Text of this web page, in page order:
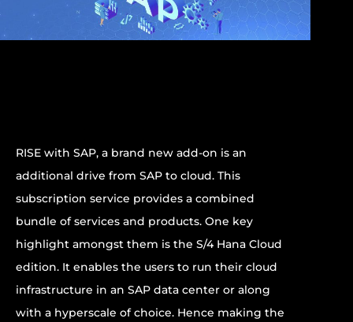
RISE with SAP, a brand new add-on is an
additional drive from SAP to cloud. This
subscription service provides a combined
bundle of services and products. One key
highlight amongst them is the S/4 Hana Cloud
edition. It enables the users to run their cloud
infrastructure in an SAP data center or along
with a hyperscale of choice. Hence making the